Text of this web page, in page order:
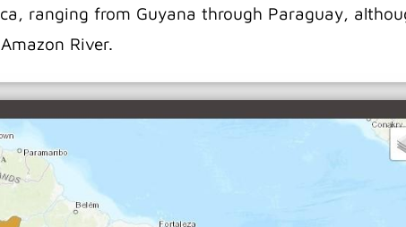
ranging from Guyana through Paraguay,
River.